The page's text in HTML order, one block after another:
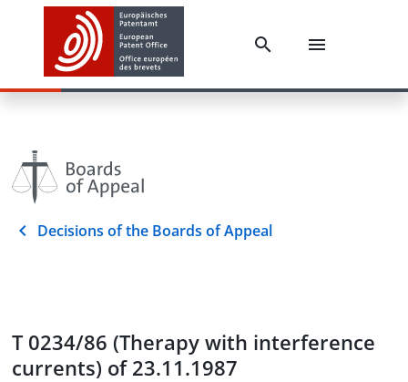
Decisions of the Boards of Appeal
T 0234/86 (Therapy with interference
currents) of 23.11.1987